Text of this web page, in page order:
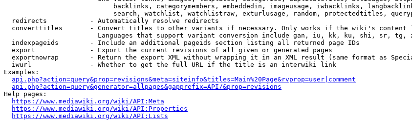
backlinks, categorymembers, embeddedin, imageusage, iwbacklinks,
search, watchlist, watchlistraw, exturlusage, random, protectedtitles,
  redirects           - Automatically resolve redirects
converttitles       - Convert titles to other variants if necessary. Only works if the wiki's content
Languages that support variant conversion include gan, iu, kk, ku, shi, sr, tg,
  indexpageids        - Include an additional pageids section listing all returned page IDs
  export              - Export the current revisions of all given or generated pages
exportnowrap        - Return the export XML without wrapping it in an XML result (same format as
  iwurl               - Whether to get the full URL if the title is an interwiki link
Examples:
api.php?action=query&prop=revisions&meta=siteinfo&titles=Main%20Page&rvprop=user|comment
api.php?action=query&generator=allpages&gapprefix=API/&prop=revisions
Help pages:
https://www.mediawiki.org/wiki/API:Meta
https://www.mediawiki.org/wiki/API:Properties
https://www.mediawiki.org/wiki/API:Lists